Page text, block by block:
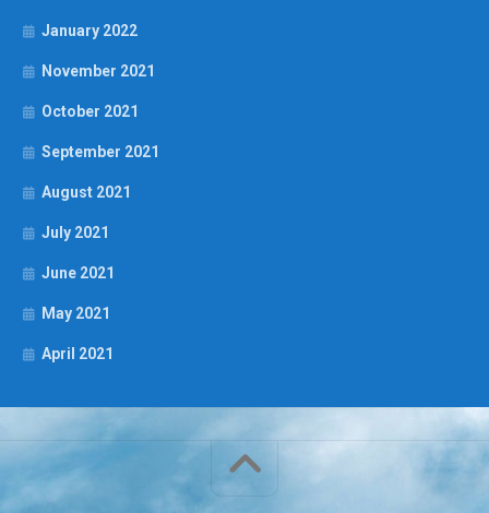
January 2022
November 2021
October 2021
September 2021
August 2021
July 2021
June 2021
May 2021
April 2021